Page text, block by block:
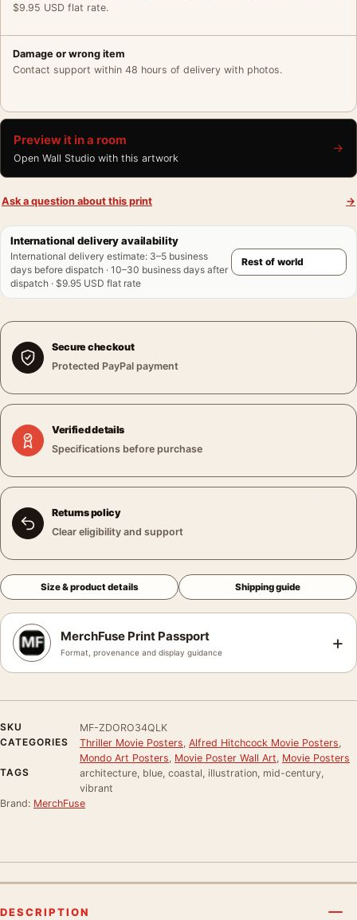
$9.95 USD flat rate.
Damage or wrong item
Contact support within 48 hours of delivery with photos.
Preview it in a room
Open Wall Studio with this artwork
→
Ask a question about this print →
International delivery availability
International delivery estimate: 3–5 business
days before dispatch · 10–30 business days after
dispatch · $9.95 USD flat rate
Secure checkout
Protected PayPal payment
Verified details
Specifications before purchase
Returns policy
Clear eligibility and support
Size & product details Shipping guide
MerchFuse Print Passport
Format, provenance and display guidance +
SKU
MF-ZDORO34QLK
CATEGORIES
Thriller Movie Posters Alfred Hitchcock Movie Posters
Mondo Art Posters Movie Poster Wall Art Movie Posters
TAGS
architecture, blue, coastal, illustration, mid-century,
vibrant
Brand: MerchFuse
DESCRIPTION